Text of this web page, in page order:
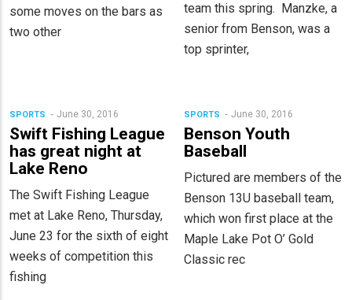
some moves on the bars as
two other
team this spring. Manzke, a
senior from Benson, was a
top sprinter,
SPORTS June 30, 2016
Swift Fishing League
has great night at
Lake Reno
The Swift Fishing League
met at Lake Reno, Thursday,
June 23 for the sixth of eight
weeks of competition this
fishing
SPORTS June 30, 2016
Benson Youth
Baseball
Pictured are members of the
Benson 13U baseball team,
which won first place at the
Maple Lake Pot O’ Gold
Classic rec